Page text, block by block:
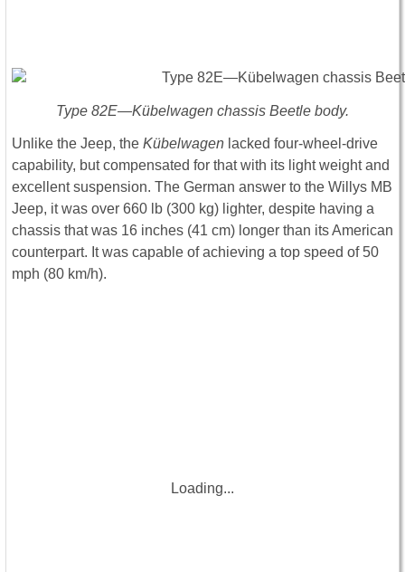
Type 82E—Kübelwagen chassis Beetle body.
Unlike the Jeep, the Kübelwagen lacked four-wheel-drive
capability, but compensated for that with its light weight and
excellent suspension. The German answer to the Willys MB
Jeep, it was over 660 lb (300 kg) lighter, despite having a
chassis that was 16 inches (41 cm) longer than its American
counterpart. It was capable of achieving a top speed of 50
mph (80 km/h).
Loading...